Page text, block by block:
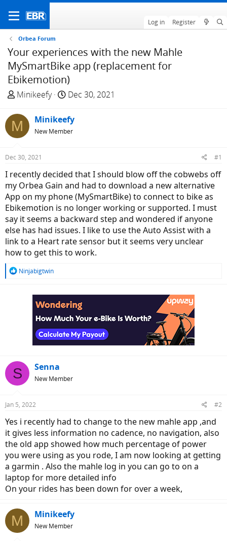
Log in Register
Orbea Forum
Your experiences with the new Mahle
MySmartBike app (replacement for
Ebikemotion)
T
r
e
a
s
t
a
r
t
e
r
Minikeefy
S
a
r
t
e
Dec 30, 2021
M Minikeefy
New Member
Dec 30, 2021 #1
I recently decided that I should blow off the cobwebs off
my Orbea Gain and had to download a new alternative
App on my phone (MySmartBike) to connect to bike as
Ebikemotion is no longer working or supported. I must
say it seems a backward step and wondered if anyone
else has had issues. I like to use the Auto Assist with a
link to a Heart rate sensor but it seems very unclear
how to get this to work.
R
Ninjabigtwin
S Senna
New Member
Jan 5, 2022 #2
Yes i recently had to change to the new mahle app ,and
it gives less information no cadence, no navigation, also
the old app showed how much percentage of power
you were using as you rode, I am now looking at getting
a garmin . Also the mahle log in you can go to on a
laptop for more detailed info
On your rides has been down for over a week,
M Minikeefy
New Member